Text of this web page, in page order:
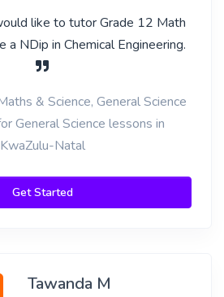
like to tutor Grade 12 Math
a NDip in Chemical Engineering.
& Science, General Science
General Science lessons in
KwaZulu-Natal
Get Started
Tawanda M